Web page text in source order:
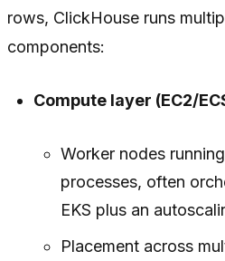
rows, ClickHouse runs
components:
Compute layer (EC2/
Worker nodes
processes, often
EKS plus an
Placement across